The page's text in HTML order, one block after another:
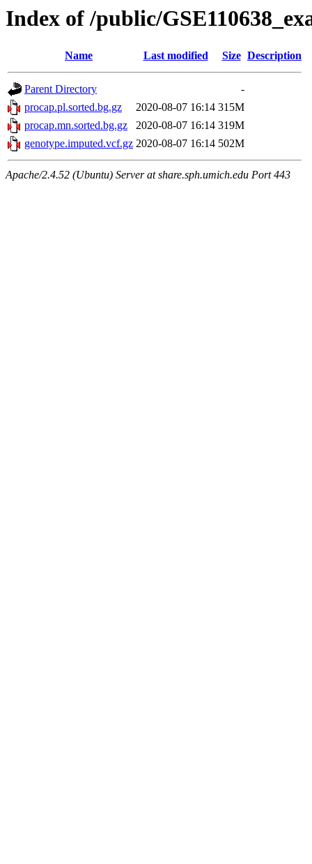
Index of /public/
Name Last modified Size Description
Parent Directory
-
procap.pl.sorted.bg.gz
2020-08-07 16:14 315M
procap.mn.sorted.bg.gz
2020-08-07 16:14 319M
genotype.imputed.vcf.gz 2020-08-07 16:14 502M
Apache/2.4.52 (Ubuntu) Server at share.sph.umich.edu Port 443